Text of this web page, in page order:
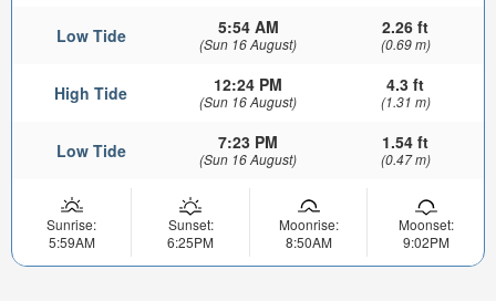
Low Tide 5:54 AM
(Sun 16 August)
2.26 ft
(0.69 m)
High Tide 12:24 PM
(Sun 16 August)
4.3 ft
(1.31 m)
Low Tide 7:23 PM
(Sun 16 August)
1.54 ft
(0.47 m)
Sunrise:
5:59AM
Sunset:
6:25PM
Moonrise:
8:50AM
Moonset:
9:02PM